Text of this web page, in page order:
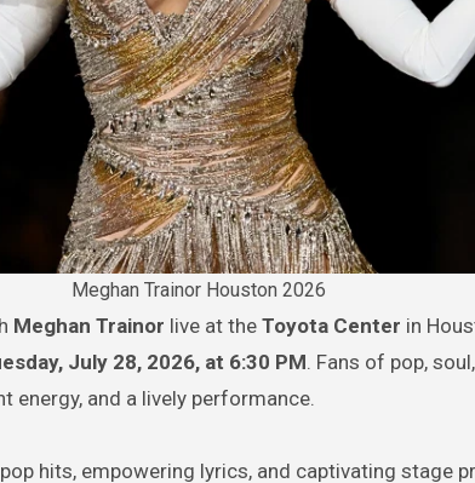
Meghan Trainor Houston 2026
Meghan Trainor live at the Toyota Center in
July 28, 2026, at 6:30 PM. Fans of pop,
energy, and a lively performance.
hits, empowering lyrics, and captivating stage